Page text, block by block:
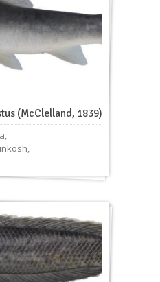
(McClelland, 1839)
,
,